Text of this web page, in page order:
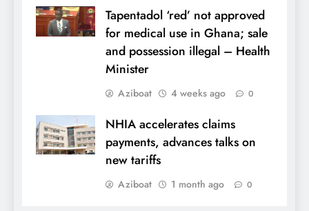
Tapentadol ‘red’ not approved
for medical use in Ghana; sale
and possession illegal – Health
Minister
Aziboat 4 weeks ago 0
NHIA accelerates claims
payments, advances talks on
new tariffs
Aziboat 1 month ago 0